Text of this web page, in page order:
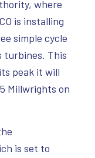
where
is installing
simple cycle
turbines. This
peak it will
Millwrights on
is set to